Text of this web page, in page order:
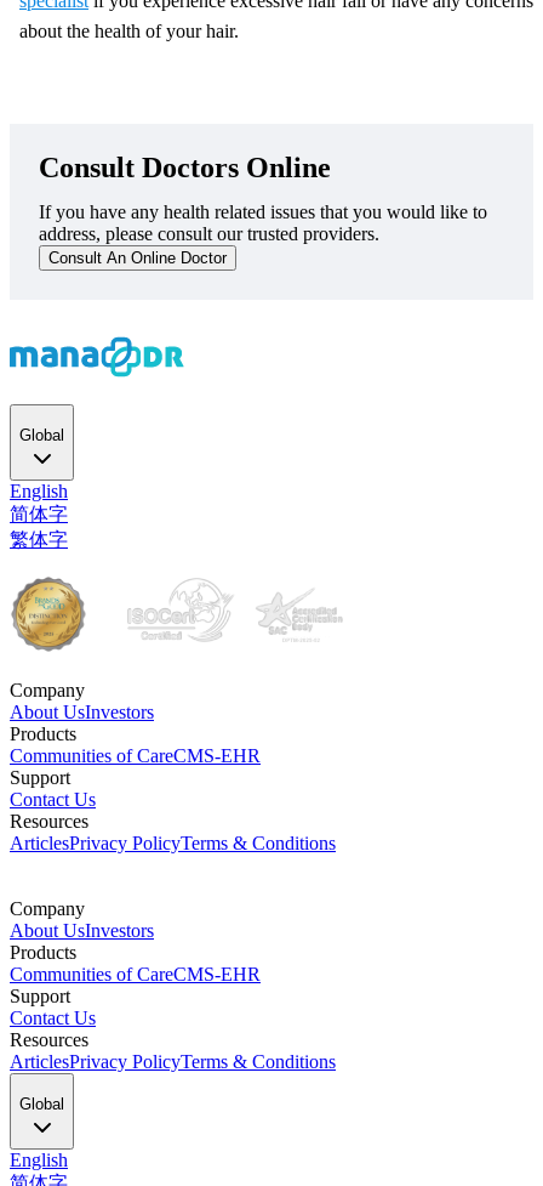
about the health of your hair.
Consult Doctors Online
If you have any health related issues that you would like to
address, please consult our trusted providers.
Consult An Online Doctor
Global
English
简体字
繁体字
Company
About UsInvestors
Products
Communities of CareCMS-EHR
Support
Contact Us
Resources
ArticlesPrivacy PolicyTerms & Conditions
Company
About UsInvestors
Products
Communities of CareCMS-EHR
Support
Contact Us
Resources
ArticlesPrivacy PolicyTerms & Conditions
Global
English